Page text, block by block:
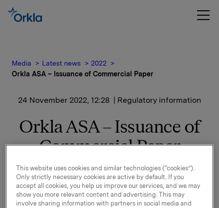
Media Latest news
2022
Orkla ASA – Issuance of Commercial Paper
24 November 2022, 12:28 | Regulatory information
Orkla ASA – Issuance of
Commercial Paper
Orkla ASA has issued a new commercial paper of
NOK 500,000,000.
Start date: 28 November 2022
This website uses cookies and similar technologies (“cookies”).
Only strictly necessary cookies are active by default. If you
accept all cookies, you help us improve our services, and we may
show you more relevant content and advertising. This may
involve sharing information with partners in social media and